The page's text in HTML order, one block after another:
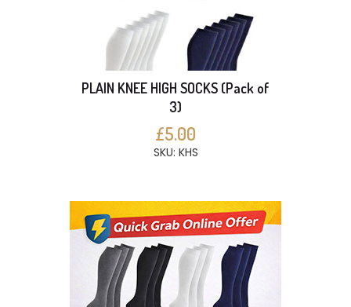
PLAIN KNEE HIGH SOCKS (Pack of
3)
£5.00
SKU: KHS